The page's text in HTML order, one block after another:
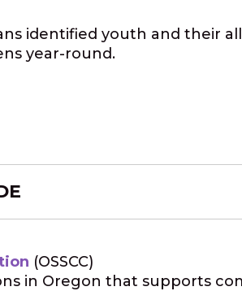
identified youth and their
year-round.
(OSSCC)
in Oregon that supports